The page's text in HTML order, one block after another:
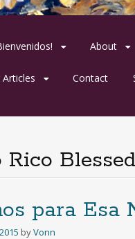
About
Contact
Rico Blessed
para Esa
byVonn